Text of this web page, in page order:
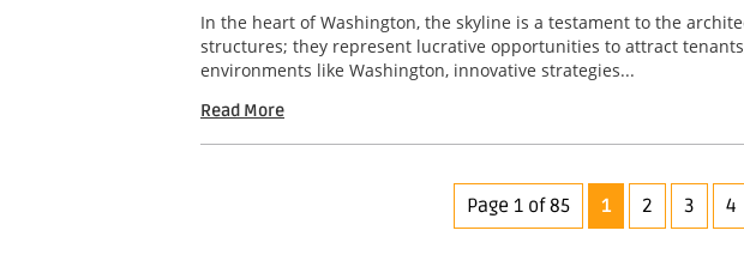
In the heart of Washington, the skyline is a testament to the
structures; they represent lucrative opportunities to attract
environments like Washington, innovative strategies...
Read More
Page 1 of 85 1 2 3 4